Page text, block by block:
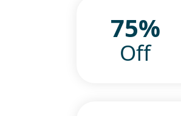
75%
Off